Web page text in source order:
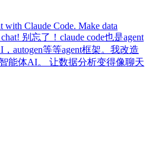
with Claude Code. Make data
chat!​​ 别忘了！claude code也是agent
autogen等等agent框架。我改造
能体AI。 让数据分析变得像聊天